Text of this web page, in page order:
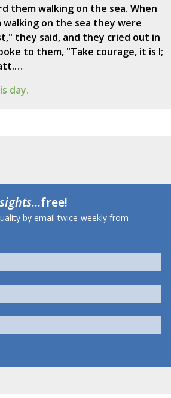
them walking on the sea. When
walking on the sea they were
they said, and they cried out in
to them, "Take courage, it is I;
day.
...free!
by email twice-weekly from